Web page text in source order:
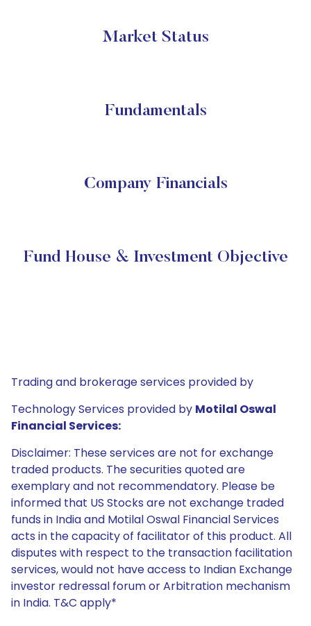
Market Status
Fundamentals
Company Financials
Fund House & Investment Objective
Trading and brokerage services provided by
Technology Services provided by Motilal Oswal
Financial Services:
Disclaimer: These services are not for exchange
traded products. The securities quoted are
exemplary and not recommendatory. Please be
informed that US Stocks are not exchange traded
funds in India and Motilal Oswal Financial Services
acts in the capacity of facilitator of this product. All
disputes with respect to the transaction facilitation
services, would not have access to Indian Exchange
investor redressal forum or Arbitration mechanism
in India. T&C apply*